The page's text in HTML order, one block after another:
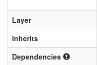
Layer
Inherits
Dependencies